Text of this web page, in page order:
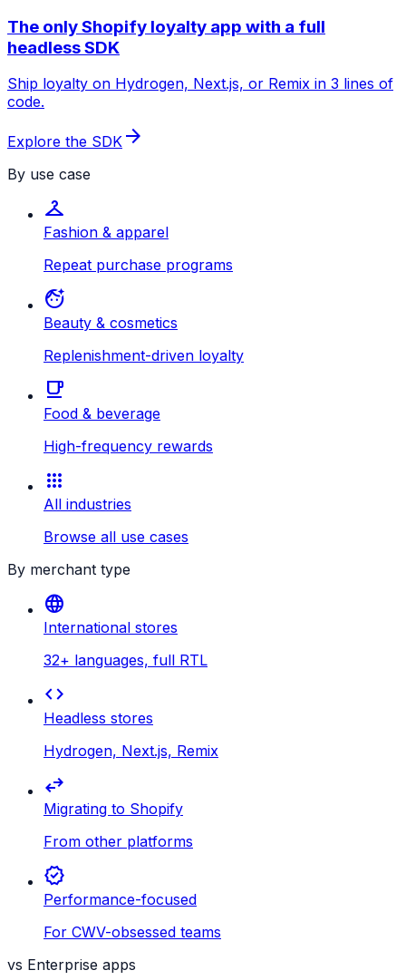
The only Shopify loyalty app with a full
headless SDK
Ship loyalty on Hydrogen, Next.js, or Remix in 3 lines of
code.
Explore the SDK arrow_forward
By use case
checkroom
Fashion & apparel
Repeat purchase programs
face_retouching_natural
Beauty & cosmetics
Replenishment-driven loyalty
local_cafe
Food & beverage
High-frequency rewards
apps
All industries
Browse all use cases
By merchant type
language
International stores
32+ languages, full RTL
code
Headless stores
Hydrogen, Next.js, Remix
swap_horiz
Migrating to Shopify
From other platforms
verified
Performance-focused
For CWV-obsessed teams
vs Enterprise apps